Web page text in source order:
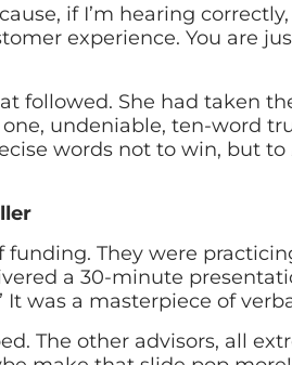
if I’m hearing
experience. You are
followed. She had taken
undeniable, ten-word
words not to win, but to
They were
a 30-minute
It was a masterpiece of
The other advisors, all